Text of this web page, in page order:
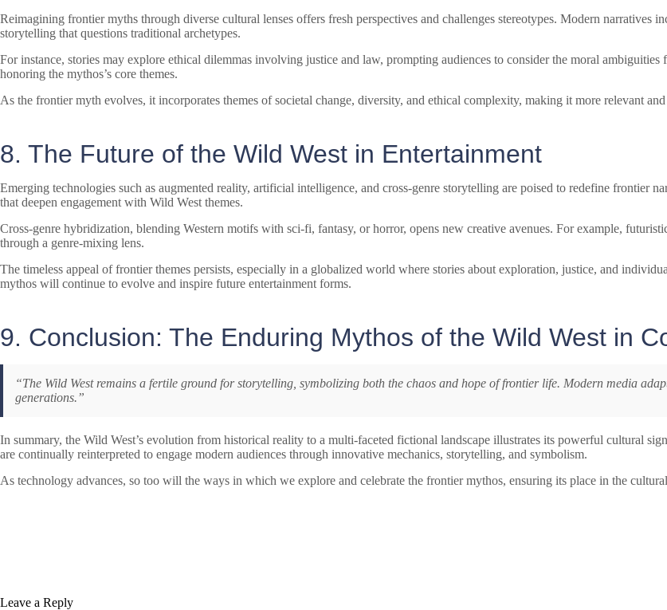
Reimagining frontier myths through diverse cultural lenses offers fresh perspectives and challenges stereotypes. Modern
storytelling that questions traditional archetypes.
For instance, stories may explore ethical dilemmas involving justice and law, prompting audiences to consider the moral
honoring the mythos’s core themes.
As the frontier myth evolves, it incorporates themes of societal change, diversity, and ethical complexity, making it more relevant
8. The Future of the Wild West in Entertainment
Emerging technologies such as augmented reality, artificial intelligence, and cross-genre storytelling are poised to redefine frontier
that deepen engagement with Wild West themes.
Cross-genre hybridization, blending Western motifs with sci-fi, fantasy, or horror, opens new creative avenues. For example,
through a genre-mixing lens.
The timeless appeal of frontier themes persists, especially in a globalized world where stories about exploration, justice, and
mythos will continue to evolve and inspire future entertainment forms.
9. Conclusion: The Enduring Mythos of the Wild West in
“The Wild West remains a fertile ground for storytelling, symbolizing both the chaos and hope of frontier life. Modern media
generations.”
In summary, the Wild West’s evolution from historical reality to a multi-faceted fictional landscape illustrates its powerful cultural
are continually reinterpreted to engage modern audiences through innovative mechanics, storytelling, and symbolism.
As technology advances, so too will the ways in which we explore and celebrate the frontier mythos, ensuring its place in the
Leave a Reply